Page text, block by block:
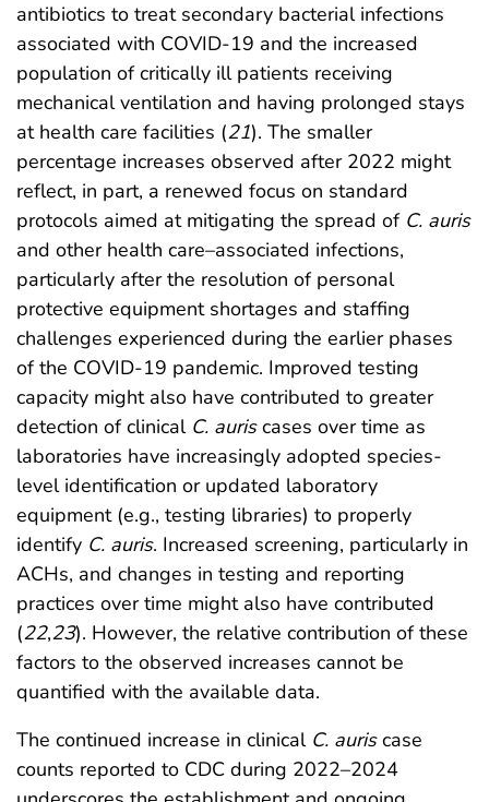
antibiotics to treat secondary bacterial infections
associated with COVID-19 and the increased
population of critically ill patients receiving
mechanical ventilation and having prolonged stays
at health care facilities (21). The smaller
percentage increases observed after 2022 might
reflect, in part, a renewed focus on standard
protocols aimed at mitigating the spread of C. auris
and other health care–associated infections,
particularly after the resolution of personal
protective equipment shortages and staffing
challenges experienced during the earlier phases
of the COVID-19 pandemic. Improved testing
capacity might also have contributed to greater
detection of clinical C. auriscases over time as
laboratories have increasingly adopted species-
level identification or updated laboratory
equipment (e.g., testing libraries) to properly
identify C. auris. Increased screening, particularly in
ACHs, and changes in testing and reporting
practices over time might also have contributed
(22,23). However, the relative contribution of these
factors to the observed increases cannot be
quantified with the available data.
The continued increase in clinical C. auriscase
counts reported to CDC during 2022–2024